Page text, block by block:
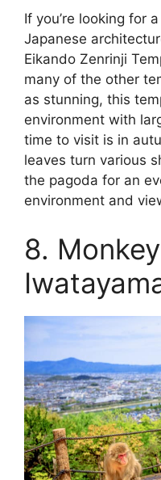
If you’re looking for
Japanese
Eikando Zenrinji
many of the other
as stunning, this
environment with
time to visit is in
leaves turn various
the pagoda for an
environment and
8.